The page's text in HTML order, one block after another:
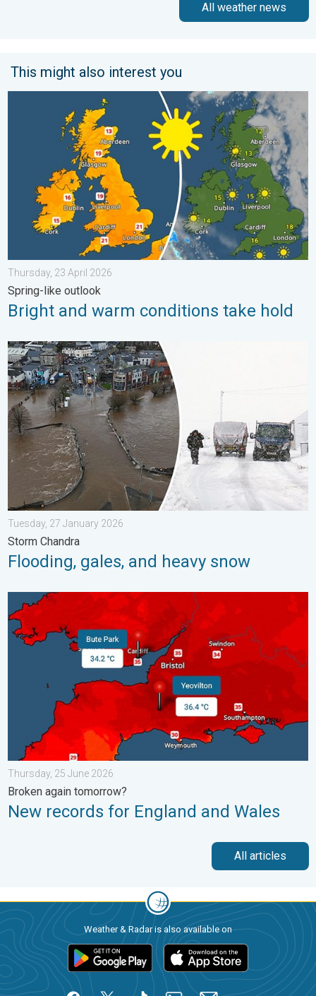
All weather news
This might also interest you
Bright and warm conditions take hold. Spring-like outlook. . .
Thursday, 23 April 2026
Spring-like outlook
Bright and warm conditions take hold
Flooding, gales, and heavy snow. Storm Chandra. . . Tuesday,
Tuesday, 27 January 2026
Storm Chandra
Flooding, gales, and heavy snow
New records for England and Wales. Broken again
Thursday, 25 June 2026
Broken again tomorrow?
New records for England and Wales
All articles
Weather & Radar is also available on